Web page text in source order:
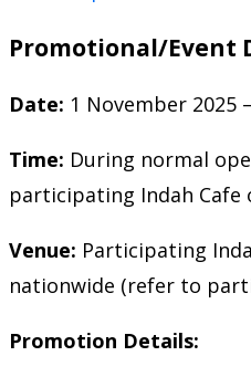
Promotional/Event
Date: 1 November 2025
Time: During normal
participating Indah Cafe
Venue: Participating
nationwide (refer to
Promotion Details: